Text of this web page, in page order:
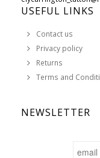
USEFUL LINKS
Contact us
Privacy policy
Returns
Terms and
NEWSLETTER